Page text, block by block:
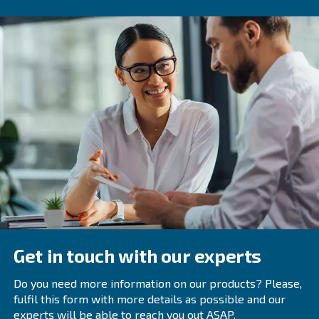
How to maintain a Refrigerant
Regular maintenance is key to the longevity and
refrigerant dryers. Here are some tips:
Regularly Inspect and Clean Components:This
heat exchangers, and drain valves.
Check Ambient Temperature:
Ensure that the dryer is
its design temperature range.
Schedule Professional Inspections:Regular
technicians can help identify and address potential issues
Selecting the Right
Choosing the right refrigerant dryer depends on several